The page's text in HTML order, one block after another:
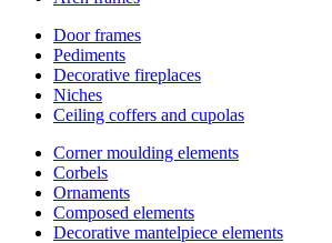
Door frames
Pediments
Decorative fireplaces
Niches
Ceiling coffers and cupolas
Corner moulding elements
Corbels
Ornaments
Composed elements
Decorative mantelpiece elements